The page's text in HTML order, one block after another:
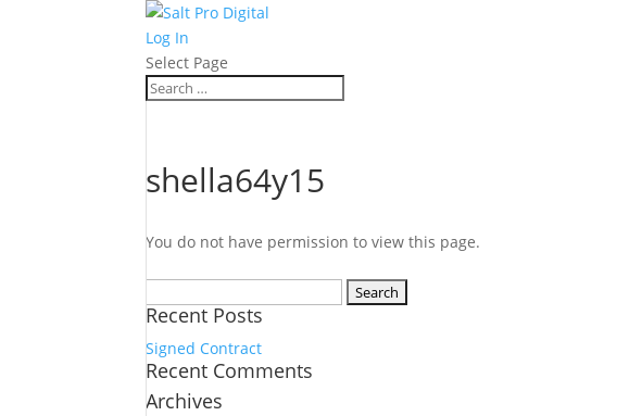
Log In
Select Page
shella64y15
You do not have permission to view this page.
for:
Recent Posts
Signed Contract
Recent Comments
Archives